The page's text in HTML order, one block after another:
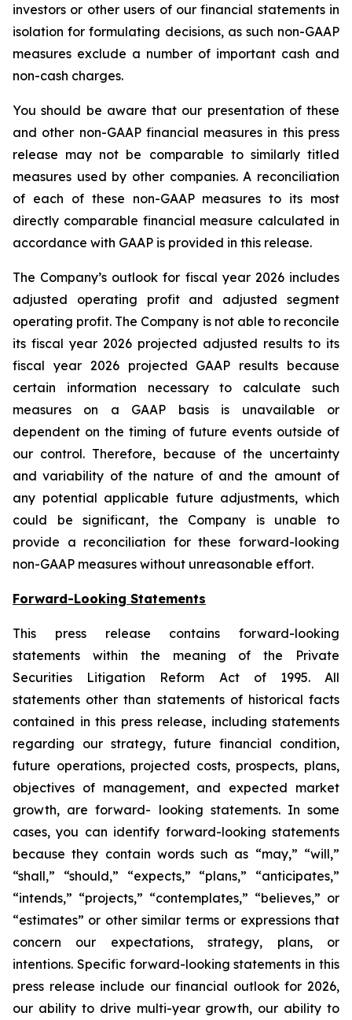
investors or other users of our financial statements in
isolation for formulating decisions, as such non-GAAP
measures exclude a number of important cash and
non-cash charges.
You should be aware that our presentation of these
and other non-GAAP financial measures in this press
release may not be comparable to similarly titled
measures used by other companies. A reconciliation
of each of these non-GAAP measures to its most
directly comparable financial measure calculated in
accordance with GAAP is provided in this release.
The Company’s outlook for fiscal year 2026 includes
adjusted operating profit and adjusted segment
operating profit. The Company is not able to reconcile
its fiscal year 2026 projected adjusted results to its
fiscal year 2026 projected GAAP results because
certain information necessary to calculate such
measures on a GAAP basis is unavailable or
dependent on the timing of future events outside of
our control. Therefore, because of the uncertainty
and variability of the nature of and the amount of
any potential applicable future adjustments, which
could be significant, the Company is unable to
provide a reconciliation for these forward-looking
non-GAAP measures without unreasonable effort.
Forward-Looking Statements
This press release contains forward-looking
statements within the meaning of the Private
Securities Litigation Reform Act of 1995. All
statements other than statements of historical facts
contained in this press release, including statements
regarding our strategy, future financial condition,
future operations, projected costs, prospects, plans,
objectives of management, and expected market
growth, are forward- looking statements. In some
cases, you can identify forward-looking statements
because they contain words such as “may,” “will,”
“shall,” “should,” “expects,” “plans,” “anticipates,”
“intends,” “projects,” “contemplates,” “believes,” or
“estimates” or other similar terms or expressions that
concern our expectations, strategy, plans, or
intentions. Specific forward-looking statements in this
press release include our financial outlook for 2026,
our ability to drive multi-year growth, our ability to